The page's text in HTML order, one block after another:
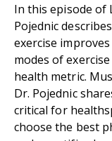
In this episode of
Pojednic
exercise
modes of
health metric.
Dr. Pojednic
critical for
choose the best